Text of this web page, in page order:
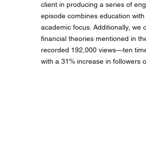
client in producing a series of
episode combines education
academic focus. Additionally,
financial theories mentioned in
recorded 192,000 views—ten
with a 31% increase in followers